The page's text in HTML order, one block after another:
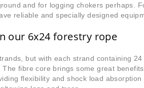
and for logging chokers perhaps.
reliable and specially designed
our 6x24 forestry rope
but with each strand containing
fibre core brings some great
flexibility and shock load